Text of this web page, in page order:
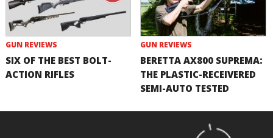
GUN REVIEWS
SIX OF THE BEST BOLT-
ACTION RIFLES
GUN REVIEWS
BERETTA AX800 SUPREMA:
THE PLASTIC-RECEIVERED
SEMI-AUTO TESTED